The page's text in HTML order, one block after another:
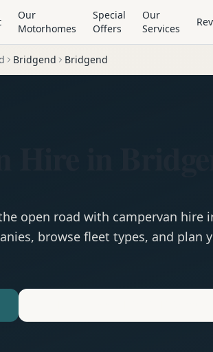
Our
Motorhomes
Special
Offers
Our
Services
Bridgend Bridgend
open road with campervan hire
browse fleet types, and plan